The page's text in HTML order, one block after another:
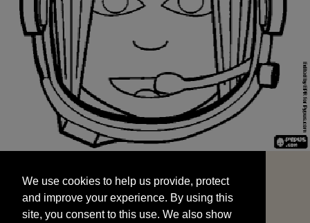
and improve your experience. By using this
site, you consent to this use. We also show
targeted advertisements by sharing your data
We use cookies to help us provide, protect
and improve your experience. By using this
site, you consent to this use. We also show
START